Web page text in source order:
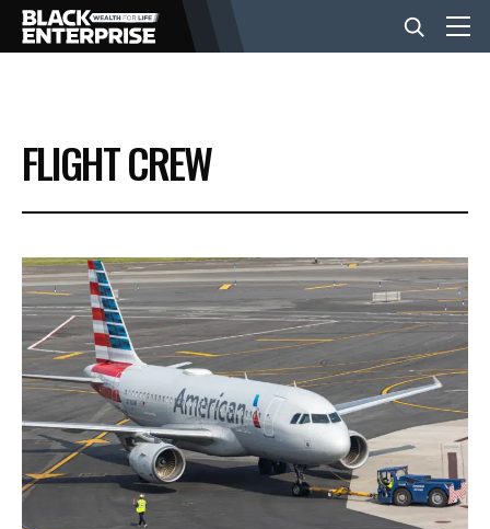
BUSINESS
NEWS
LIFESTYLE
EVENTS
VIDEOS
BE EXTRAS
FLIGHT CREW